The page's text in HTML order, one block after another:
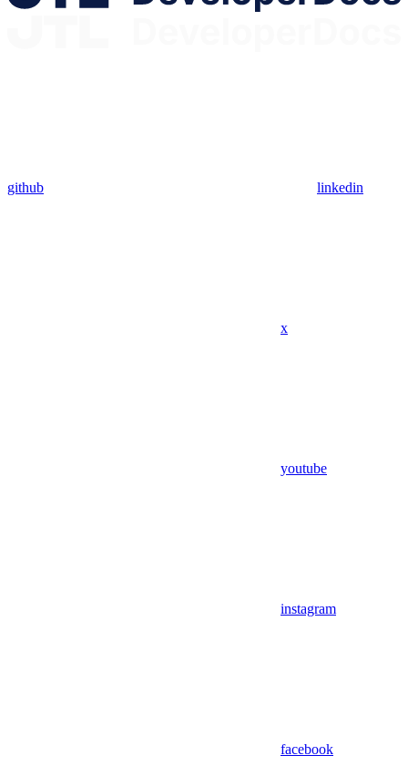
github linkedin
x
youtube
instagram
facebook